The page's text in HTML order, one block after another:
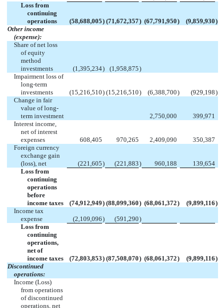
Loss from
continuing
operations
(58,688,005) (71,672,357) (67,791,950) (9,859,930)
Other income
(expense):
Share of net loss
of equity
method
investments
(1,395,234) (1,958,875)
Impairment loss of
long-term
investments
(15,216,510) (15,216,510) (6,388,700) (929,198)
Change in fair
value of long-
term investment
2,750,000
399,971
Interest income,
net of interest
expenses
608,405 970,265 2,409,090
350,387
Foreign currency
exchange gain
(loss), net
(221,605) (221,883) 960,188
139,654
Loss from
continuing
operations
before
income taxes
(74,912,949) (88,099,360) (68,061,372) (9,899,116)
Income tax
expense
(2,109,096) (591,290)
Loss from
continuing
operations,
net of
income taxes
(72,803,853) (87,508,070) (68,061,372) (9,899,116)
Discontinued
operations:
Income (Loss)
from operations
of discontinued
operations, net